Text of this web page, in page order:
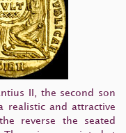
II, the second son
realistic and attractive
reverse the seated